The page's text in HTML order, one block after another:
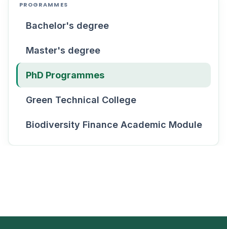
PROGRAMMES
Bachelor's degree
Master's degree
PhD Programmes
Green Technical College
Biodiversity Finance Academic Module